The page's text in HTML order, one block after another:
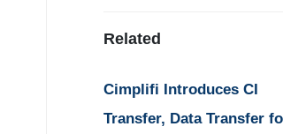
Related
Cimplifi Introduces CI
Transfer, Data Transfer